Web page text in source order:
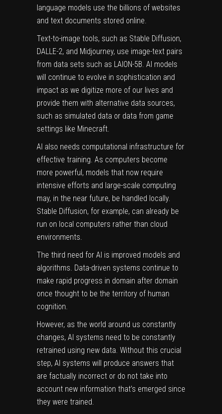
language models use the billions of websites
and text documents stored online.
Text-to-image tools, such as Stable Diffusion,
DALLE-2, and Midjourney, use image-text pairs
from data sets such as LAION-5B. AI models
will continue to evolve in sophistication and
impact as we digitize more of our lives and
provide them with alternative data sources,
such as simulated data or data from game
settings like Minecraft.
AI also needs computational infrastructure for
effective training. As computers become
more powerful, models that now require
intensive efforts and large-scale computing
may, in the near future, be handled locally.
Stable Diffusion, for example, can already be
run on local computers rather than cloud
environments.
The third need for AI is improved models and
algorithms. Data-driven systems continue to
make rapid progress in domain after domain
once thought to be the territory of human
cognition.
However, as the world around us constantly
changes, AI systems need to be constantly
retrained using new data. Without this crucial
step, AI systems will produce answers that
are factually incorrect or do not take into
account new information that’s emerged since
they were trained.